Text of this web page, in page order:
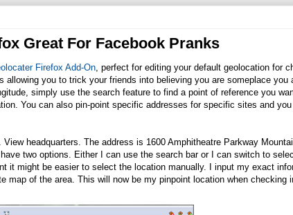
Great For Facebook Pranks
Firefox Add-On , perfect for editing your default geolocation for
allowing you to trick your friends into believing you are someplace you
simply use the search feature to find a point of reference you
You can also pin-point specific addresses for specific sites and
headquarters. The address is 1600 Amphitheatre Parkway
two options. Either I can use the search bar or I can switch to
it might be easier to select the location manually. I input my exact
map of the area. This will now be my pinpoint location when checking